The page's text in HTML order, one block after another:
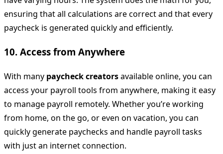
ensuring that all calculations are correct and that every
paycheck is generated quickly and efficiently.
10. Access from Anywhere
With many paycheck creatorsavailable online, you can
access your payroll tools from anywhere, making it easy
to manage payroll remotely. Whether you’re working
from home, on the go, or even on vacation, you can
quickly generate paychecks and handle payroll tasks
with just an internet connection.